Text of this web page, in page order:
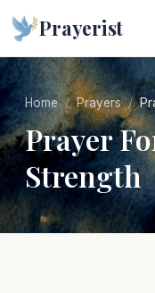
Prayerist
Home Prayers
Prayer
Strength